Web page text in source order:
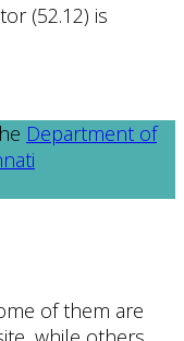
(52.12) is
Department of
of them are